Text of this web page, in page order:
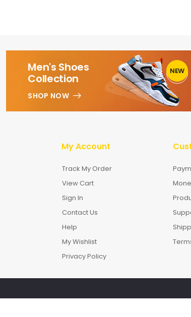
Men's Shoes
Collection
SHOP NOW
1
NEW
My Account
Track My Order
View Cart
Sign In
Contact Us
Help
My Wishlist
Privacy Policy